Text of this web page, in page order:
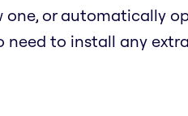
one, or automatically
to install any